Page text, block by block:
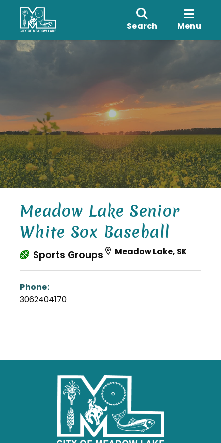
Search Menu
Meadow Lake Senior
White Sox Baseball
Sports Groups Meadow Lake, SK
Phone:
3062404170